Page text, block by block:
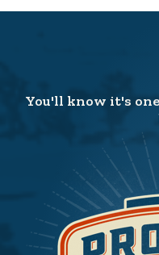
You'll know it's